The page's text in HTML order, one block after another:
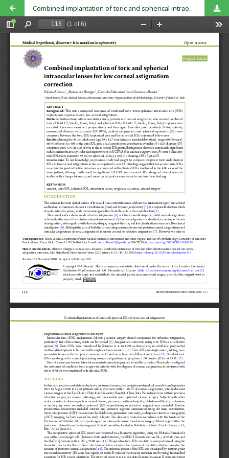
Combined implantation of toric and spherical intraocular lenses for low corneal astigmatism correction